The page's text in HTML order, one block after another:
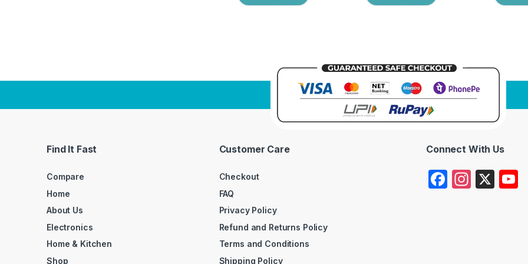
Find It Fast
Compare
Home
About Us
Electronics
Home & Kitchen
Shop
Customer Care
Checkout
FAQ
Privacy Policy
Refund and Returns Policy
Terms and Conditions
Shipping Policy
Connect With Us
F
In X